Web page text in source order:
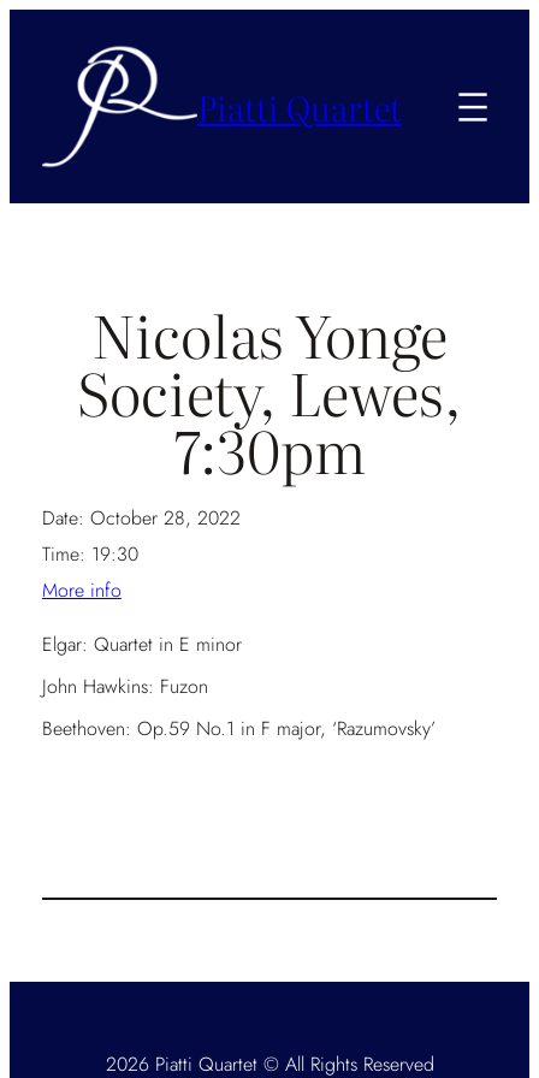
Piatti Quartet
Nicolas Yonge
Society, Lewes,
7:30pm
Date: October 28, 2022
Time: 19:30
More info
Elgar: Quartet in E minor
John Hawkins: Fuzon
Beethoven: Op.59 No.1 in F major, ‘Razumovsky’
2026 Piatti Quartet © All Rights Reserved